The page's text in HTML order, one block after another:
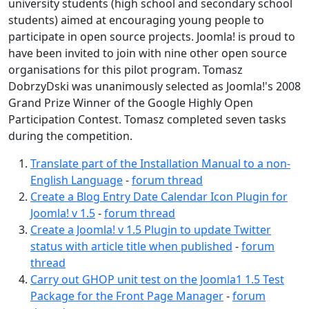
university students (high school and secondary school
students) aimed at encouraging young people to
participate in open source projects. Joomla! is proud to
have been invited to join with nine other open source
organisations for this pilot program. Tomasz
DobrzyDski was unanimously selected as Joomla!'s 2008
Grand Prize Winner of the Google Highly Open
Participation Contest. Tomasz completed seven tasks
during the competition.
Translate part of the Installation Manual to a non-
English Language-forum thread
Create a Blog Entry Date Calendar Icon Plugin for
Joomla! v 1.5-forum thread
Create a Joomla! v 1.5 Plugin to update Twitter
status with article title when published -forum
thread
Carry out GHOP unit test on the Joomla1 1.5 Test
Package for the Front Page Manager-forum